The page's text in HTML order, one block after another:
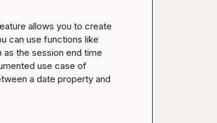
allows you to create
can use functions like
the session end time
use case of
a date property and